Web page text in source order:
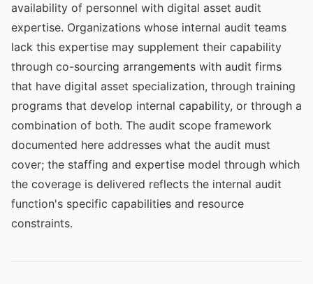
availability of personnel with digital asset audit
expertise. Organizations whose internal audit teams
lack this expertise may supplement their capability
through co-sourcing arrangements with audit firms
that have digital asset specialization, through training
programs that develop internal capability, or through a
combination of both. The audit scope framework
documented here addresses what the audit must
cover; the staffing and expertise model through which
the coverage is delivered reflects the internal audit
function's specific capabilities and resource
constraints.